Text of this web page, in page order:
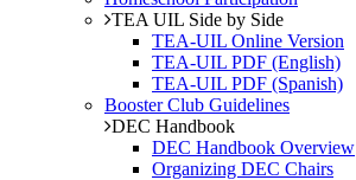
TEA UIL Side by Side
TEA-UIL Online Version
TEA-UIL PDF (English)
TEA-UIL PDF (Spanish)
Booster Club Guidelines
DEC Handbook
DEC Handbook Overview
Organizing DEC Chairs